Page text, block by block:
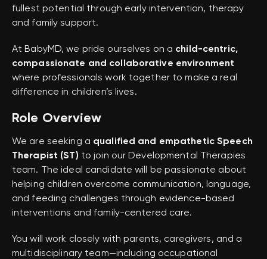
fullest potential through early intervention, therapy
and family support.
At BabyMD, we pride ourselves on a child-centric,
compassionate and collaborative environment
where professionals work together to make a real
difference in children’s lives.
Role Overview
We are seeking a qualified and empathetic Speech
Therapist (ST) to join our Developmental Therapies
team. The ideal candidate will be passionate about
helping children overcome communication, language,
and feeding challenges through evidence-based
interventions and family-centered care.
You will work closely with parents, caregivers, and a
multidisciplinary team—including occupational